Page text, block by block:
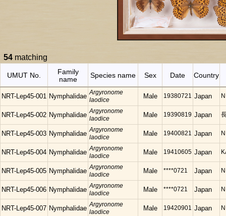
54 matching
UMUT No.
Family
name
Species name Sex Date Country
NRT-Lep45-001 Nymphalidae Argyronome
laodice
Male 19380721 Japan
NRT-Lep45-002 Nymphalidae Argyronome
laodice
Male 19390819 Japan
NRT-Lep45-003 Nymphalidae Argyronome
laodice
Male 19400821 Japan
NRT-Lep45-004 Nymphalidae Argyronome
laodice
Male 19410605 Japan
NRT-Lep45-005 Nymphalidae Argyronome
laodice
Male ****0721 Japan
NRT-Lep45-006 Nymphalidae Argyronome
laodice
Male ****0721 Japan
NRT-Lep45-007 Nymphalidae Argyronome
laodice
Male 19420901 Japan